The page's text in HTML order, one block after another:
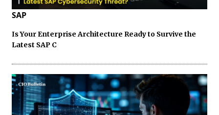
SAP
Is Your Enterprise Architecture Ready to Survive the
Latest SAP C